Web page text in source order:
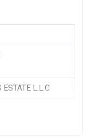
L.L.C